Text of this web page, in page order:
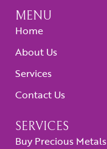
MENU
Home
About Us
Services
Contact Us
SERVICES
Buy Precious Metals